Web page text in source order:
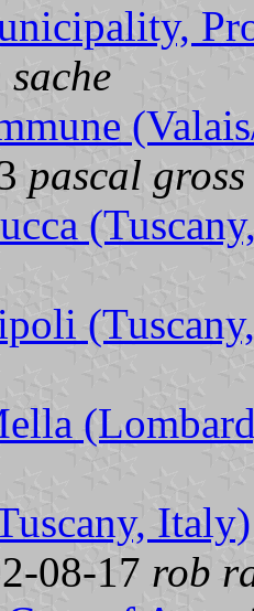
pascal gross
Italy)
08-17 rob